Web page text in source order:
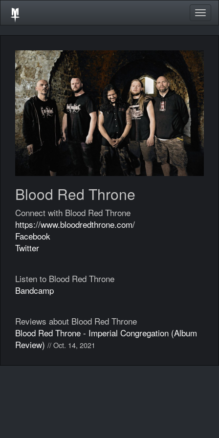
Blood Red Throne
Connect with Blood Red Throne
https://www.bloodredthrone.com/
Facebook
Twitter
Listen to Blood Red Throne
Bandcamp
Reviews about Blood Red Throne
Blood Red Throne - Imperial Congregation (Album
Review) // Oct. 14, 2021